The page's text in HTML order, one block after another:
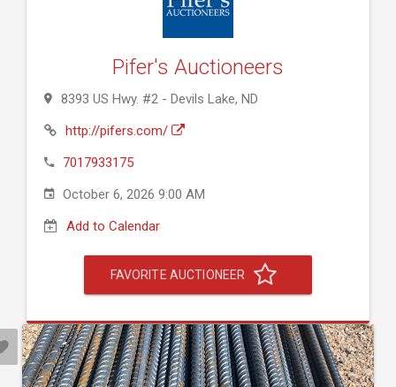
Pifer's Auctioneers
8393 US Hwy. #2 - Devils Lake, ND
http://pifers.com/
7017933175
October 6, 2026 9:00 AM
Add to Calendar
FAVORITE AUCTIONEER